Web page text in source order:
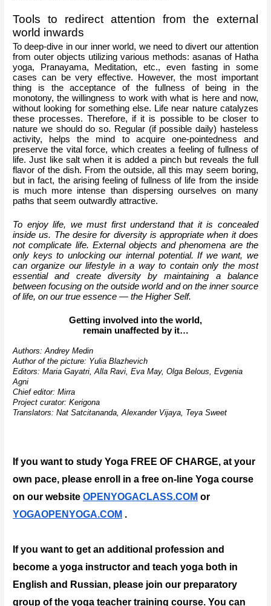
Tools to redirect attention from the external
world inwards
To deep-dive in our inner world, we need to divert our attention
from outer objects utilizing various methods: asanas of Hatha
yoga, Pranayama, Meditation, etc., even fasting in some
cases can be very effective. However, the most important
thing is the acceptance of the fullness of being in the
monotony, the willingness to work with what is here and now,
without looking for something else. Life near nature catalyzes
these processes. Therefore, if it is possible to be closer to
nature we should do so. Regular (if possible daily) hasteless
activity, helps the mind to acquire one-pointedness and
preserve the vital force, which creates a feeling of fullness of
life. Just like salt when it is added a pinch but reveals the full
flavor of the dish. From the outside, all this may seem boring,
but in fact, the arising feeling of fullness of life from the inside
is much more intense than dispersing ourselves on many
paths that seem outwardly attractive.
To enjoy life, we must first understand that it is concealed
inside us. The desire for diversity is appropriate when it does
not complicate life. External objects and phenomena are the
only keys to unlocking our internal potential. If we want, we
can organize our lifestyle in a way to contain only the most
essential and create diversity by maintaining a balance
between focusing on the outside world and on the inner source
of life, on our true essence — the Higher Self.
Getting involved into the world,
remain unaffected by it…
Authors: Andrey Medin
Author of the picture: Yulia Blazhevich
Editors: Maria Gayatri, Alla Ravi, Eva May, Olga Belous, Evgenia
Agni
Chief editor: Mirra
Project curator: Kerigona
Translators: Nat Satcitananda, Alexander Vijaya, Teya Sweet
If you want to study Yoga FREE OF CHARGE, at your
own pace, please enroll in a free on-line Yoga course
on our website OPENYOGACLASS.COM
YOGAOPENYOGA.COM .
If you want to get an additional profession and
become a yoga instructor and teach yoga both in
English and Russian, please join our preparatory
group of the yoga teacher training course. You can